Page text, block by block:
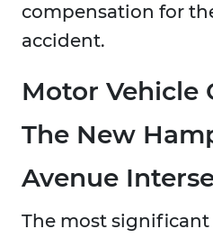
compensation for
accident.
Motor Vehicle
The New
Avenue
The most